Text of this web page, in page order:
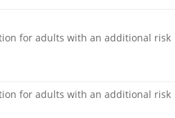
for adults with an additional risk
for adults with an additional risk